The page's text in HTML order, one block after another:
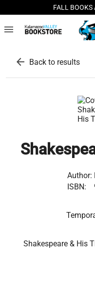
FALL BOOKS
menu
arrow_back Back to results
Author:
ISBN:
Shakespeare & His